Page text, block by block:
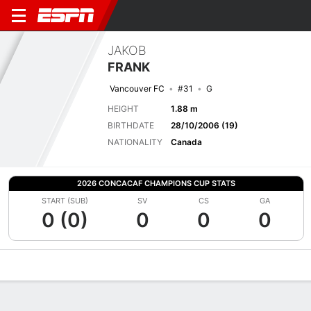
JAKOB
FRANK
Vancouver FC #31
G
HEIGHT
1.88 m
BIRTHDATE
28/10/2006 (19)
NATIONALITY
Canada
2026 CONCACAF CHAMPIONS CUP STATS
START (SUB)
0 (0)
SV
0
CS
0
GA
0